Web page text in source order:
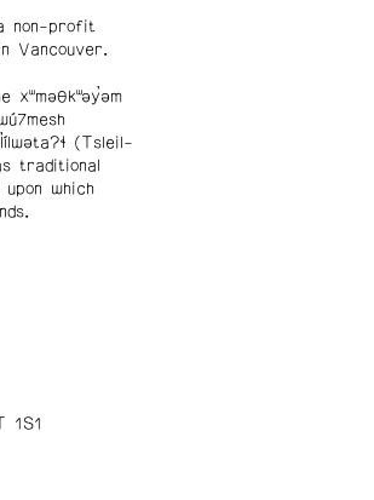
non-profit
Vancouver.
xʷməθkʷəy̓əm
(Tsleil-
traditional
which
1S1